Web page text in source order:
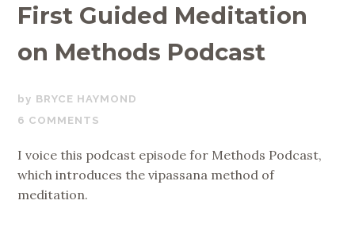
First Guided Meditation
on Methods Podcast
APRIL
15,
BRYCE HAYMOND
6 COMMENTS
I voice this podcast episode for Methods Podcast,
which introduces the vipassana method of
meditation.